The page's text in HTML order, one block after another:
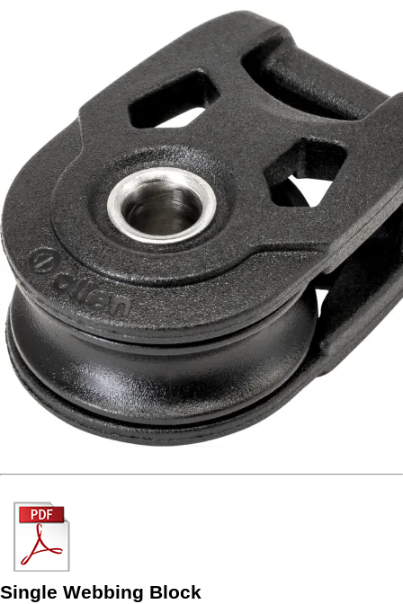
Single Webbing Block